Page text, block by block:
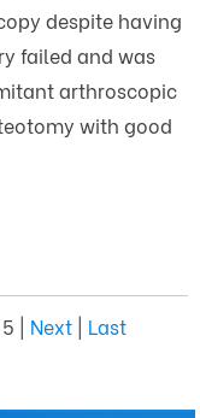
despite having
failed and was
arthroscopic
with good
| Next | Last